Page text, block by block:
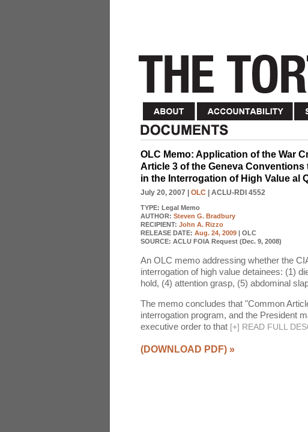
OLC Memo: Application of the War
Article 3 of the Geneva
in the Interrogation of High Value al
July 20, 2007 OLC | ACLU-RDI 4552
TYPE: Legal Memo
AUTHOR: Steven G. Bradbury
RECIPIENT: John A. Rizzo
RELEASE DATE: Aug. 24, 2009 | OLC
SOURCE: ACLU FOIA Request (Dec. 9, 2008)
An OLC memo addressing whether the
interrogation of high value detainees: (1)
hold, (4) attention grasp, (5) abdominal
The memo concludes that "Common
interrogation program, and the President
executive order to that [+] READ FULL
(DOWNLOAD PDF) »